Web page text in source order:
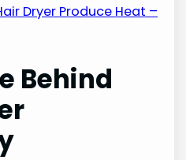
Dryer Produce Heat –
Behind